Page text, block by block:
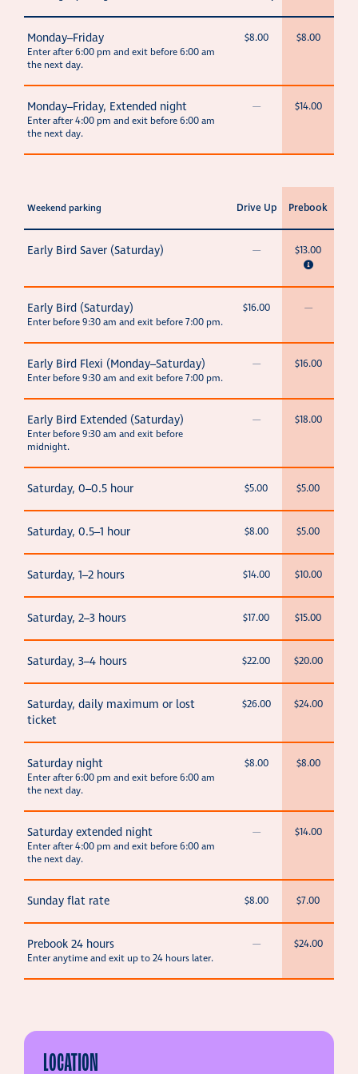
Monday–Friday
Enter after 6:00 pm and exit before 6:00 am
the next day.
$8.00 $8.00
Monday–Friday, Extended night
Enter after 4:00 pm and exit before 6:00 am
the next day.
— $14.00
Weekend parking Drive Up Prebook
Early Bird Saver (Saturday) — $13.00
Early Bird (Saturday)
Enter before 9:30 am and exit before 7:00 pm.
$16.00 —
Early Bird Flexi (Monday–Saturday)
Enter before 9:30 am and exit before 7:00 pm.
— $16.00
Early Bird Extended (Saturday)
Enter before 9:30 am and exit before
midnight.
— $18.00
Saturday, 0–0.5 hour $5.00 $5.00
Saturday, 0.5–1 hour $8.00 $5.00
Saturday, 1–2 hours $14.00 $10.00
Saturday, 2–3 hours $17.00 $15.00
Saturday, 3–4 hours $22.00 $20.00
Saturday, daily maximum or lost
ticket
$26.00 $24.00
Saturday night
Enter after 6:00 pm and exit before 6:00 am
the next day.
$8.00 $8.00
Saturday extended night
Enter after 4:00 pm and exit before 6:00 am
the next day.
— $14.00
Sunday flat rate $8.00 $7.00
Prebook 24 hours
Enter anytime and exit up to 24 hours later.
— $24.00
LOCATION